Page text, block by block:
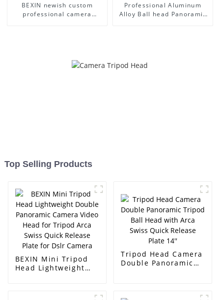
BEXIN newish custom
professional camera
Professional Aluminum
Alloy Ball head Panoramic
Top Selling Products
BEXIN Mini Tripod
Head Lightweight
Tripod Head Camera
Double Panoramic